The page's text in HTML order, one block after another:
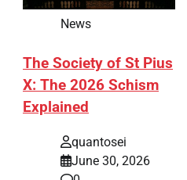
News
The Society of St Pius
X: The 2026 Schism
Explained
quantosei
June 30, 2026